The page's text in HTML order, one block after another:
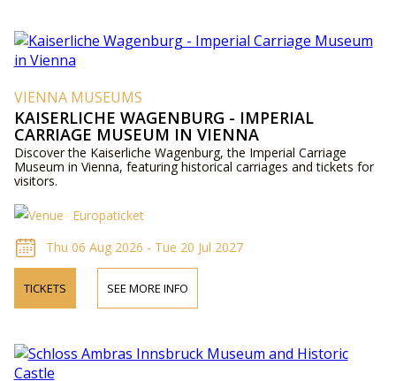
VIENNA MUSEUMS
KAISERLICHE WAGENBURG - IMPERIAL
CARRIAGE MUSEUM IN VIENNA
Discover the Kaiserliche Wagenburg, the Imperial Carriage
Museum in Vienna, featuring historical carriages and tickets for
visitors.
Europaticket
Thu 06 Aug 2026 - Tue 20 Jul 2027
TICKETS SEE MORE INFO